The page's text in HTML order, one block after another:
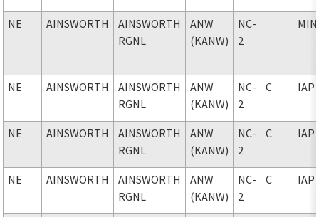
NE AINSWORTH
AINSWORTH
RGNL
ANW
(KANW)
NC-
2
MIN
NE AINSWORTH
AINSWORTH
RGNL
ANW
(KANW)
NC-
2
C IAP
NE AINSWORTH
AINSWORTH
RGNL
ANW
(KANW)
NC-
2
C IAP
NE AINSWORTH
AINSWORTH
RGNL
ANW
(KANW)
NC-
2
C IAP